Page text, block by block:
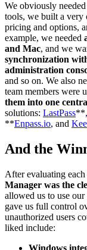
We obviously
tools, we built a very
pricing and options,
example, we needed
and Mac, and we
synchronization
administration
and so on. We also
team members were
them into one
solutions: LastPass**,
**Enpass.io, and
And the
After evaluating
Manager was the
allowed us to use
gave us full control
unauthorized users
liked include: